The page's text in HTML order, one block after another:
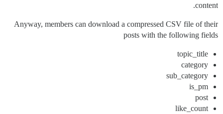
content.
Anyway, members can download a compressed CSV file of their
posts with the following fields
topic_title
category
sub_category
is_pm
post
like_count